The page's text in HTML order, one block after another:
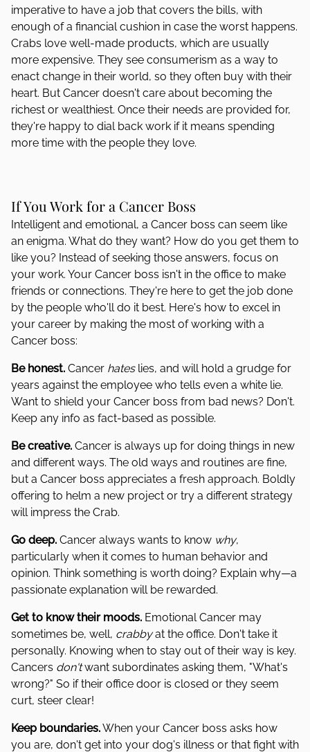
imperative to have a job that covers the bills, with
enough of a financial cushion in case the worst happens.
Crabs love well-made products, which are usually
more expensive. They see consumerism as a way to
enact change in their world, so they often buy with their
heart. But Cancer doesn't care about becoming the
richest or wealthiest. Once their needs are provided for,
they're happy to dial back work if it means spending
more time with the people they love.
If You Work for a Cancer Boss
Intelligent and emotional, a Cancer boss can seem like
an enigma. What do they want? How do you get them to
like you? Instead of seeking those answers, focus on
your work. Your Cancer boss isn't in the office to make
friends or connections. They're here to get the job done
by the people who'll do it best. Here's how to excel in
your career by making the most of working with a
Cancer boss:
Be honest. Cancer hateslies, and will hold a grudge for
years against the employee who tells even a white lie.
Want to shield your Cancer boss from bad news? Don't.
Keep any info as fact-based as possible.
Be creative. Cancer is always up for doing things in new
and different ways. The old ways and routines are fine,
but a Cancer boss appreciates a fresh approach. Boldly
offering to helm a new project or try a different strategy
will impress the Crab.
Go deep. Cancer always wants to know why,
particularly when it comes to human behavior and
opinion. Think something is worth doing? Explain why—a
passionate explanation will be rewarded.
Get to know their moods. Emotional Cancer may
sometimes be, well, crabbyat the office. Don't take it
personally. Knowing when to stay out of their way is key.
Cancers don'twant subordinates asking them, "What's
wrong?" So if their office door is closed or they seem
curt, steer clear!
Keep boundaries.When your Cancer boss asks how
you are, don't get into your dog's illness or that fight with